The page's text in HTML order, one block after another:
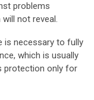
problems
not reveal.
is necessary to fully
which is usually
protection only for